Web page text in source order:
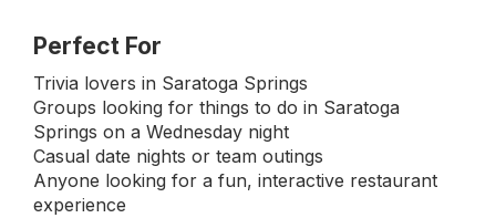
Perfect For
Trivia lovers in Saratoga Springs
Groups looking for things to do in Saratoga
Springs on a Wednesday night
Casual date nights or team outings
Anyone looking for a fun, interactive restaurant
experience